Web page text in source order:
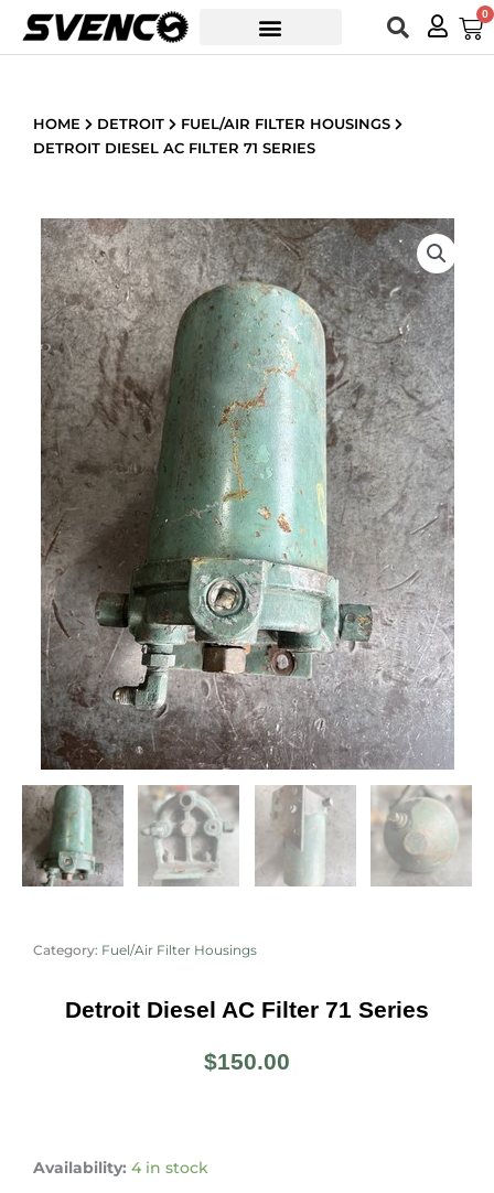
Skip
content
0
HOME DETROIT
FUEL/AIR FILTER HOUSINGS
DETROIT DIESEL AC FILTER 71 SERIES
Category: Fuel/Air Filter Housings
Detroit Diesel AC Filter 71 Series
$150.00
Availability: 4 in stock
Diesel